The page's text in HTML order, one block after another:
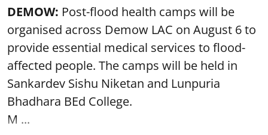
DEMOW: Post-flood health camps will be
organised across Demow LAC on August 6 to
provide essential medical services to flood-
affected people. The camps will be held in
Sankardev Sishu Niketan and Lunpuria
Bhadhara BEd College.
M ...